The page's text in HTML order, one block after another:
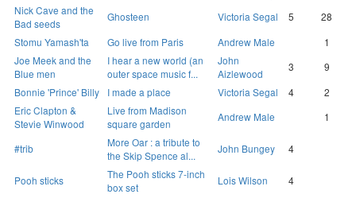
Nick Cave and the
Bad seeds
Ghosteen Victoria Segal 5
28
Stomu Yamash'ta
Go live from Paris Andrew Male
1
Joe Meek and the
Blue men
I hear a new world (an
outer space music f...
John
Aizlewood
3
9
Bonnie 'Prince' Billy
I made a place Victoria Segal 4
2
Eric Clapton &
Stevie Winwood
Live from Madison
square garden
Andrew Male 1
#trib
More Oar : a tribute to
the Skip Spence al...
John Bungey 4
Pooh sticks
The Pooh sticks 7-inch
box set
Lois Wilson
4